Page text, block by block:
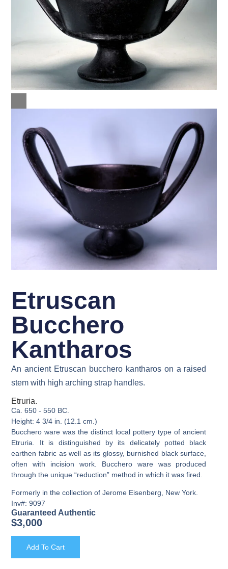
Etruscan
Bucchero
Kantharos
An ancient Etruscan bucchero kantharos on a raised
stem with high arching strap handles.
Etruria.
Ca. 650 - 550 BC.
Height: 4 3/4 in. (12.1 cm.)
Bucchero ware was the distinct local pottery type of ancient
Etruria. It is distinguished by its delicately potted black
earthen fabric as well as its glossy, burnished black surface,
often with incision work. Bucchero ware was produced
through the unique “reduction” method in which it was fired.
Formerly in the collection of Jerome Eisenberg, New York.
Inv#: 9097
Guaranteed Authentic
$3,000
Add To Cart